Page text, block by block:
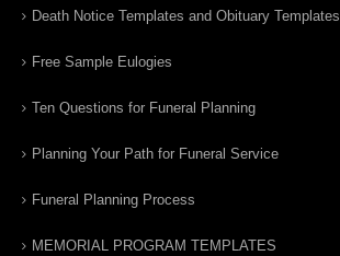
Death Notice Templates and Obituary Templates
Free Sample Eulogies
Ten Questions for Funeral Planning
Planning Your Path for Funeral Service
Funeral Planning Process
MEMORIAL PROGRAM TEMPLATES